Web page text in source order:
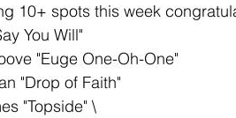
10+ spots this week
You Will"
"Euge One-Oh-One"
"Drop of Faith"
"Topside" \